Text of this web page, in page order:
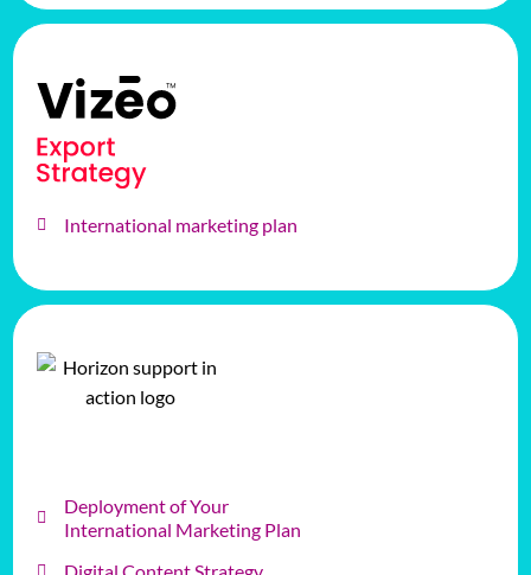
International marketing plan
Deployment of Your
International Marketing Plan